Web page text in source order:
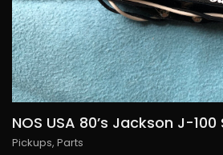
Pickups,Parts